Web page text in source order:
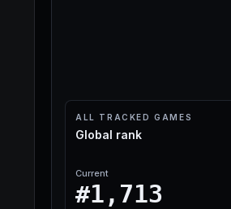
ALL TRACKED GAMES
Global rank
Current
#1,713